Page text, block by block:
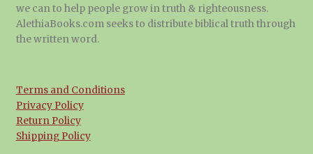
we can to help people grow in truth & righteousness.
AlethiaBooks.com seeks to distribute biblical truth through
the written word.
Terms and Conditions
Privacy Policy
Return Policy
Shipping Policy